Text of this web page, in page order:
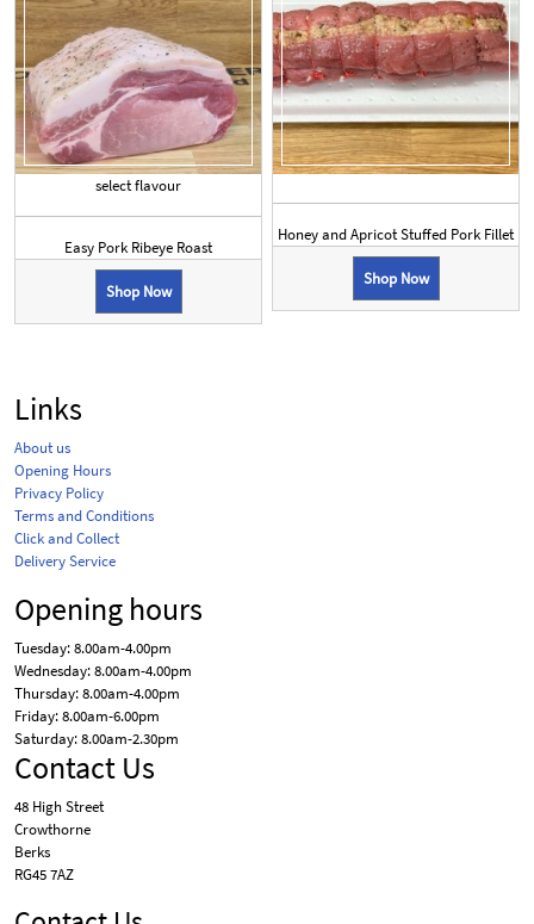
select flavour
Easy Pork Ribeye Roast
Shop Now
Honey and Apricot Stuffed Pork Fillet
Shop Now
Links
About us
Opening Hours
Privacy Policy
Terms and Conditions
Click and Collect
Delivery Service
Opening hours
Tuesday: 8.00am-4.00pm
Wednesday: 8.00am-4.00pm
Thursday: 8.00am-4.00pm
Friday: 8.00am-6.00pm
Saturday: 8.00am-2.30pm
Contact Us
48 High Street
Crowthorne
Berks
RG45 7AZ